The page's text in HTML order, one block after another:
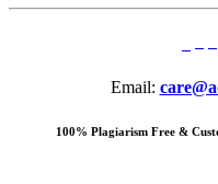
Email:
100% Plagiarism Free &